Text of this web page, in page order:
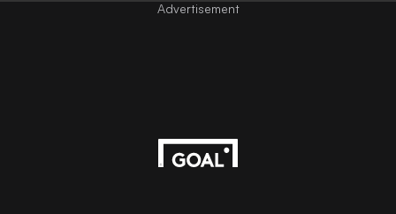
Advertisement